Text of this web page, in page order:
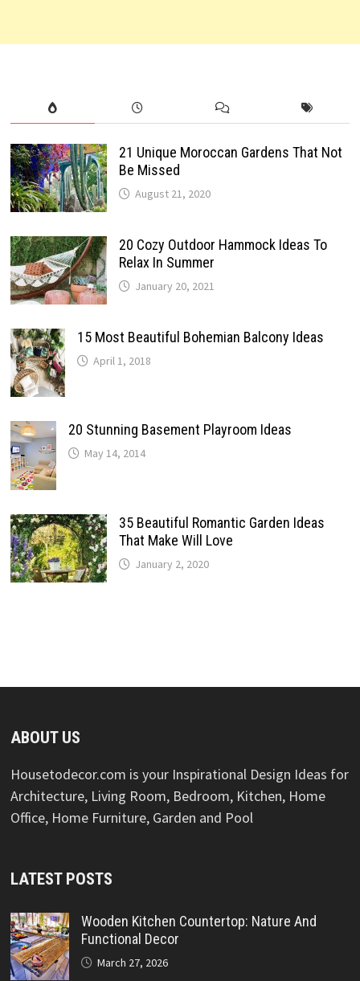
21 Unique Moroccan Gardens That Not
Be Missed
August 21, 2020
20 Cozy Outdoor Hammock Ideas To
Relax In Summer
January 20, 2021
15 Most Beautiful Bohemian Balcony Ideas
April 1, 2018
20 Stunning Basement Playroom Ideas
May 14, 2014
35 Beautiful Romantic Garden Ideas
That Make Will Love
January 2, 2020
ABOUT US
Housetodecor.com is your Inspirational Design Ideas for
Architecture, Living Room, Bedroom, Kitchen, Home
Office, Home Furniture, Garden and Pool
LATEST POSTS
Wooden Kitchen Countertop: Nature And
Functional Decor
March 27, 2026